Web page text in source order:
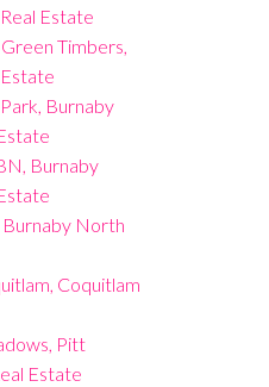
Estate
Timbers,
Burnaby
Burnaby
North
Coquitlam
Pitt
Estate